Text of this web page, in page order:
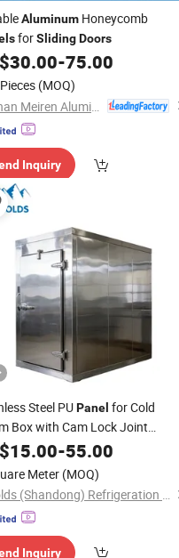
Aluminum Honeycomb
forSlidingDoors
30.00-75.00
(MOQ)
Inquiry
Steel PUPanel for Cold
Box with Cam Lock Joint
15.00-55.00
Meter (MOQ)
3 Colds (Shandong) Refrigeration Engineering Co., Ltd.
Inquiry